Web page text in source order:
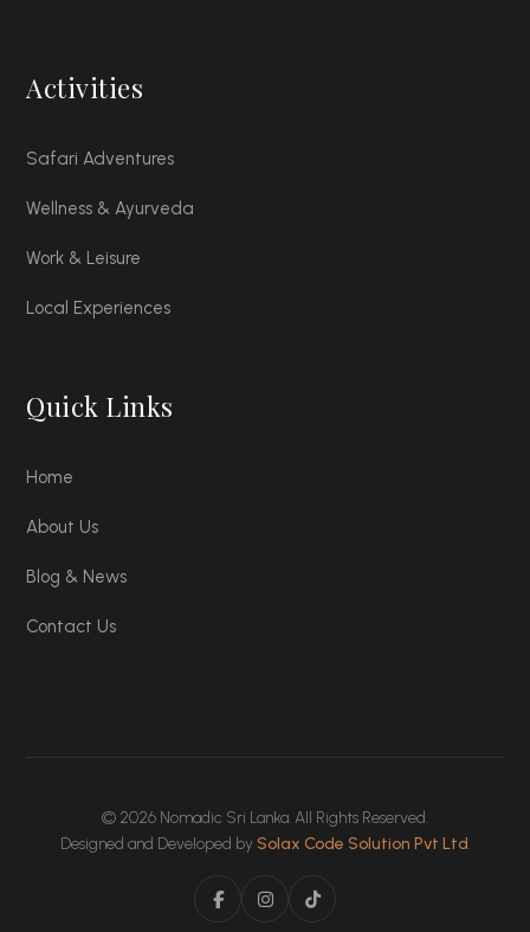
Activities
Safari Adventures
Wellness & Ayurveda
Work & Leisure
Local Experiences
Quick Links
Home
About Us
Blog & News
Contact Us
© 2026 Nomadic Sri Lanka. All Rights Reserved.
Designed and Developed by Solax Code Solution Pvt Ltd.